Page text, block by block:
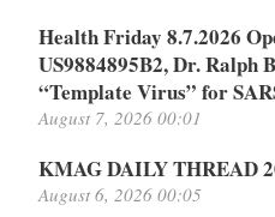
Health Friday 8.7.2026
US9884895B2, Dr. Ralph
“Template Virus” for
August 7, 2026 00:01
KMAG DAILY THREAD
August 6, 2026 00:05